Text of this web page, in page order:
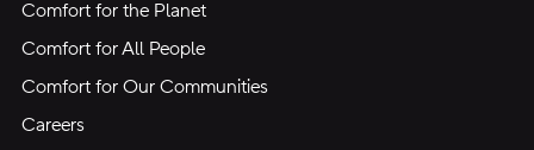
Comfort for the Planet
Comfort for All People
Comfort for Our Communities
Careers